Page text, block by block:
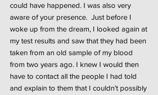
could have happened. I was also very
aware of your presence. Just before I
woke up from the dream, I looked again at
my test results and saw that they had been
taken from an old sample of my blood
from two years ago. I knew I would then
have to contact all the people I had told
and explain to them that I couldn’t possibly